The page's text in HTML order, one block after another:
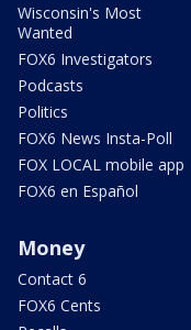
Wisconsin's Most
Wanted
FOX6 Investigators
Podcasts
Politics
FOX6 News Insta-Poll
FOX LOCAL mobile app
FOX6 en Español
Money
Contact 6
FOX6 Cents